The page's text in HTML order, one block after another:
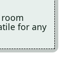
for any